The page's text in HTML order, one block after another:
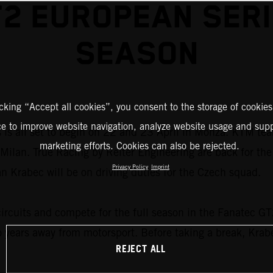
is all set to begin on 22 and 23 April in Monza. KTM
True Racing by Reiter Engineering are back for
Krabec will be on driving duties for the Czech squad.
and compete for the full season in the Fanatec
away from motorsport. Before taking a break,
“Accept all cookies”, you consent to the storage of
to improve website navigation, analyze website usage and
marketing efforts. Cookies can also be rejected.
Privacy Policy Imprint
REJECT ALL